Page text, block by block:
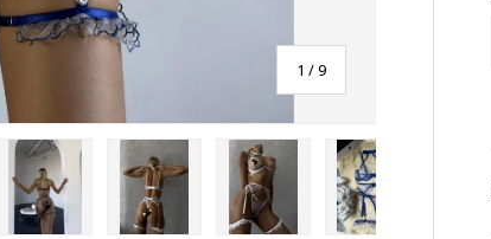
1 /of
9